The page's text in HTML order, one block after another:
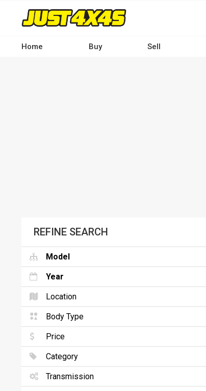
contentHome Buy Sell
REFINE SEARCH
Model
Year
Location
Body Type
Price
Category
Transmission